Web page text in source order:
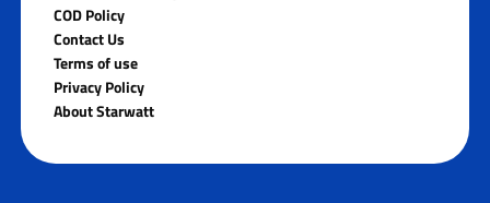
COD Policy
Contact Us
Terms of use
Privacy Policy
About Starwatt